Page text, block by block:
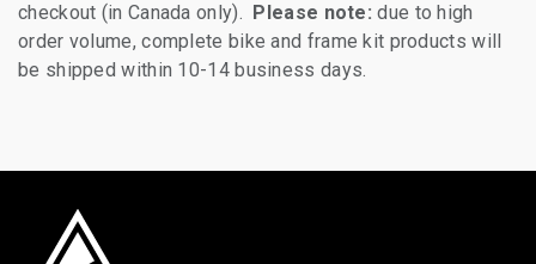
checkout (in Canada only).
Please note: due to high
order volume, complete bike and frame kit products will
be shipped within 10-14 business days.